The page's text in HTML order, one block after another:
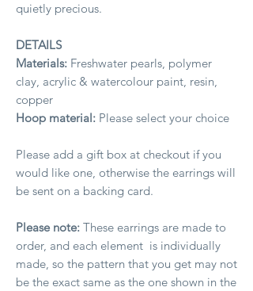
quietly precious.
DETAILS
Materials: Freshwater pearls, polymer
clay, acrylic & watercolour paint, resin,
copper
Hoop material: Please select your choice
Please add a gift box at checkout if you
would like one, otherwise the earrings will
be sent on a backing card.
Please note: These earrings are made to
order, and each element is individually
made, so the pattern that you get may not
be the exact same as the one shown in the